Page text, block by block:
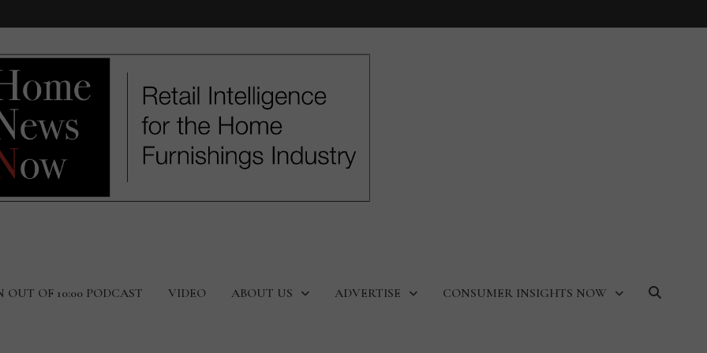
OUT OF 10:00 PODCAST VIDEO ABOUT US ADVERTISE CONSUMER INSIGHTS NOW